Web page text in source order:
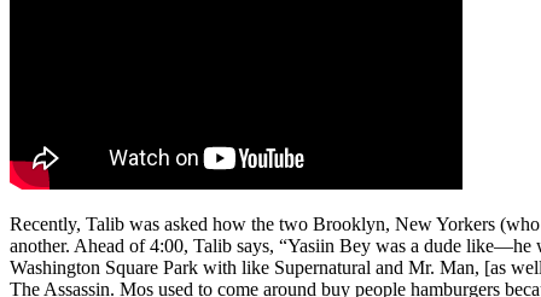
Recently, Talib was asked how the two Brooklyn, New Yorkers
another. Ahead of 4:00, Talib says, “Yasiin Bey was a dude
Washington Square Park with like Supernatural and Mr. Man, [as
The Assassin. Mos used to come around buy people hamburgers